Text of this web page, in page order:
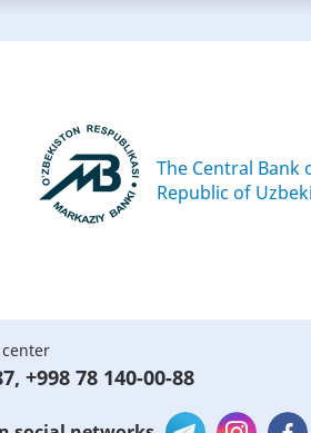
The Central Bank
Republic of
center
, +998 78 140-00-88